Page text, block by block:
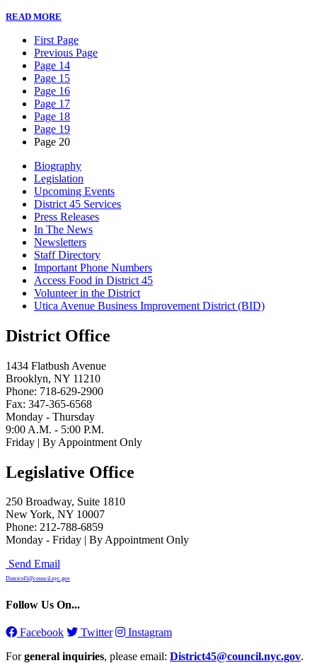
READ MORE
First Page
Previous Page
Page 14
Page 15
Page 16
Page 17
Page 18
Page 19
Page 20
Biography
Legislation
Upcoming Events
District 45 Services
Press Releases
In The News
Newsletters
Staff Directory
Important Phone Numbers
Access Food in District 45
Volunteer in the District
Utica Avenue Business Improvement District (BID)
District Office
1434 Flatbush Avenue
Brooklyn, NY 11210
Phone: 718-629-2900
Fax: 347-365-6568
Monday - Thursday
9:00 A.M. - 5:00 P.M.
Friday | By Appointment Only
Legislative Office
250 Broadway, Suite 1810
New York, NY 10007
Phone: 212-788-6859
Monday - Friday | By Appointment Only
Send Email
District45@council.nyc.gov
Follow Us On...
Facebook Twitter
Instagram
Forgeneral inquiries, please email: District45@council.nyc.gov.